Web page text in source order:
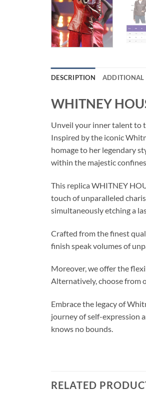
DESCRIPTION ADDITIONAL
WHITNEY
Unveil your inner talent to
Inspired by the iconic
homage to her legendary
within the majestic
This replica WHITNEY
touch of unparalleled
simultaneously etching a
Crafted from the finest
finish speak volumes of
Moreover, we offer the
Alternatively, choose from
Embrace the legacy of
journey of self-expression
knows no bounds.
RELATED